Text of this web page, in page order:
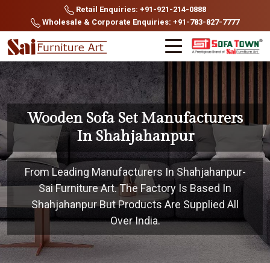
Retail Enquiries: +91-921-214-0888
Wholesale & Corporate Enquiries: +91-783-827-7777
Wooden Sofa Set Manufacturers
In Shahjahanpur
From Leading Manufacturers In Shahjahanpur-
Sai Furniture Art. The Factory Is Based In
Shahjahanpur But Products Are Supplied All
Over India.